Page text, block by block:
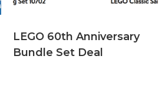
LEGO 60th Anniversary
Bundle Set Deal